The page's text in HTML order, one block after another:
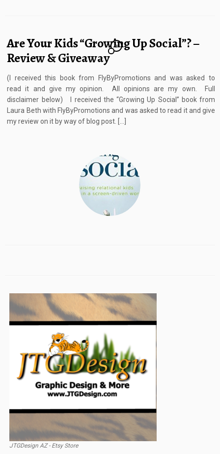
Are Your Kids “Growing Up Social”? –
Review & Giveaway
7
(I received this book from FlyByPromotions and was asked to
read it and give my opinion. All opinions are my own. Full
disclaimer below) I received the “Growing Up Social” book from
Laura Beth with FlyByPromotions and was asked to read it and give
my review on it by way of blog post. […]
JTGDesign AZ - Etsy Store